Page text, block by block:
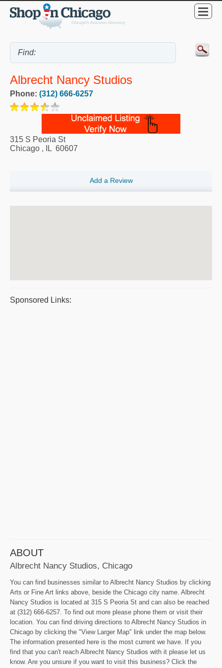
Albrecht Nancy Studios
Phone: (312) 666-6257
315 S Peoria St
Chicago , IL 60607
Add a Review
Sponsored Links:
ABOUT
Albrecht Nancy Studios, Chicago
You can find businesses similar to Albrecht Nancy Studios by clicking
Arts or Fine Art links above, beside the Chicago city name. Albrecht
Nancy Studios is located at 315 S Peoria St and can also be reached
at (312) 666-6257. To find out more please phone them or visit their
location. You can find driving directions to Albrecht Nancy Studios in
Chicago by clicking the "View Larger Map" link under the map below.
The information presented here is the most current we have. If you
find that you can't reach Albrecht Nancy Studios with it please let us
know. Are you unsure if you want to visit this business? Click the